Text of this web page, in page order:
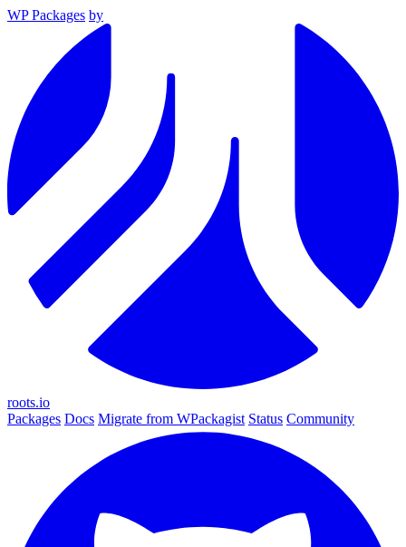
WP Packages by
roots.io
Packages Docs Migrate from WPackagist Status Community